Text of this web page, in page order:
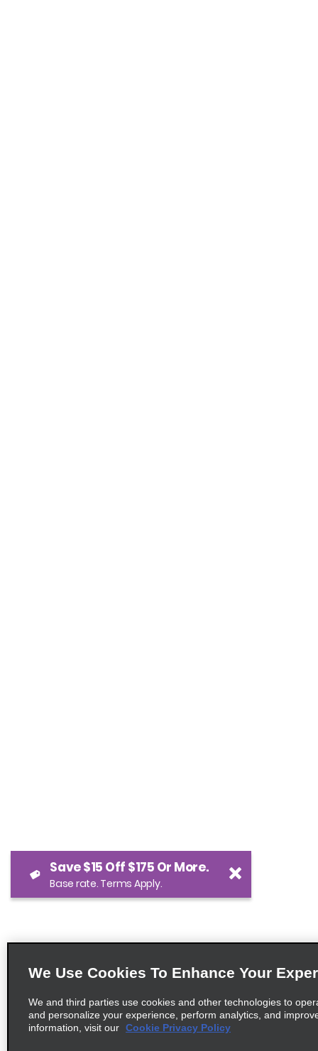
We Use Cookies To Enhance Your
We and third parties use cookies and other technologies to
and personalize your experience, perform analytics, and
information, visit our Cookie Privacy Policy
Save $15 Off $175 Or More.
Base rate. Terms Apply.